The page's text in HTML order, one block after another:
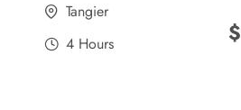
Tangier
4 Hours
$